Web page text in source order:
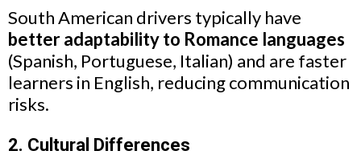
South American drivers typically have
better adaptability to Romance languages
(Spanish, Portuguese, Italian) and are faster
learners in English, reducing communication
risks.
2. Cultural Differences